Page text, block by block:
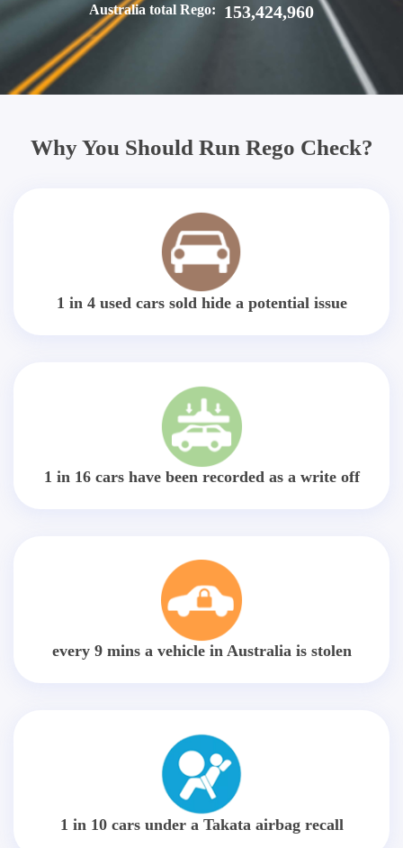
Australia total Rego: 153,424,960
Why You Should Run Rego Check?
1 in 4 used cars sold hide a potential issue
1 in 16 cars have been recorded as a write off
every 9 mins a vehicle in Australia is stolen
1 in 10 cars under a Takata airbag recall